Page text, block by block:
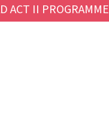
ACT II PROGRAMME